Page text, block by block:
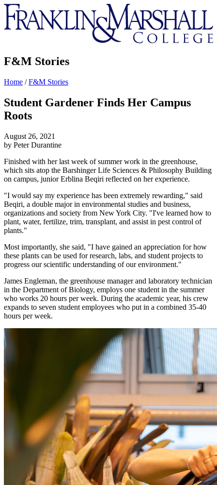
Franklin
&
Marshall
F&M Stories
Home /F&M Stories
Student Gardener Finds Her Campus
Roots
August 26, 2021
by Peter Durantine
Finished with her last week of summer work in the greenhouse,
which sits atop the Barshinger Life Sciences & Philosophy Building
on campus, junior Erblina Beqiri reflected on her experience.
"I would say my experience has been extremely rewarding," said
Beqiri, a double major in environmental studies and business,
organizations and society from New York City. "I've learned how to
plant, water, fertilize, trim, transplant, and assist in pest control of
plants."
Most importantly, she said, "I have gained an appreciation for how
these plants can be used for research, labs, and student projects to
progress our scientific understanding of our environment."
James Engleman, the greenhouse manager and laboratory technician
in the Department of Biology, employs one student in the summer
who works 20 hours per week. During the academic year, his crew
expands to seven student employees who put in a combined 35-40
hours per week.